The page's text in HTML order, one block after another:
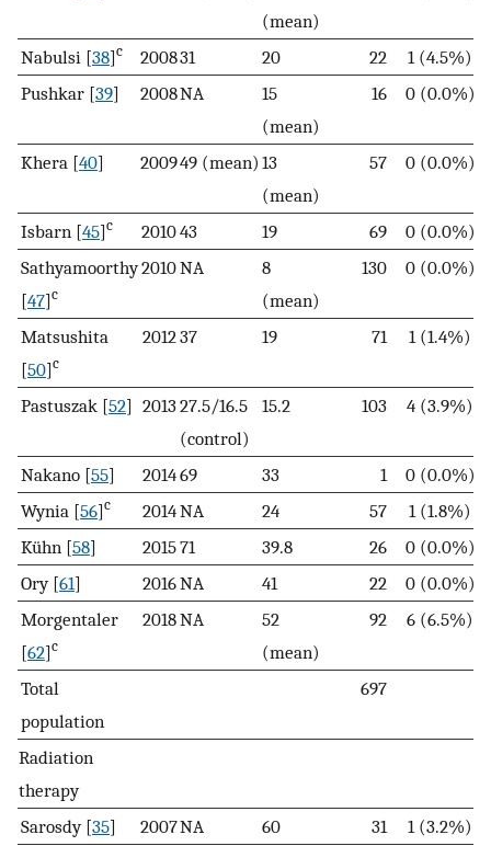
(mean)
Nabulsi [38]c 200831 20 22
1 (4.5%)
Pushkar [39] 2008NA
15
(mean)
16 0 (0.0%)
Khera [40] 200949 (mean) 13
(mean)
57 0 (0.0%)
Isbarn [45]c 201043 19 69
0 (0.0%)
Sathyamoorthy
[47]c
2010NA
8
(mean)
130 0 (0.0%)
Matsushita
[50]c
2012 37 19 71 1 (1.4%)
Pastuszak [52] 201327.5/16.5
(control)
15.2 103 4 (3.9%)
Nakano [55] 201469 33 1
0 (0.0%)
Wynia [56]c 2014NA 24 57
1 (1.8%)
Kühn [58] 201571 39.8 26
0 (0.0%)
Ory [61] 2016NA 41 22
0 (0.0%)
Morgentaler
[62]c
2018NA
52
(mean)
92 6 (6.5%)
Total
population
697
Radiation
therapy
Sarosdy [35] 2007NA 60 31
1 (3.2%)